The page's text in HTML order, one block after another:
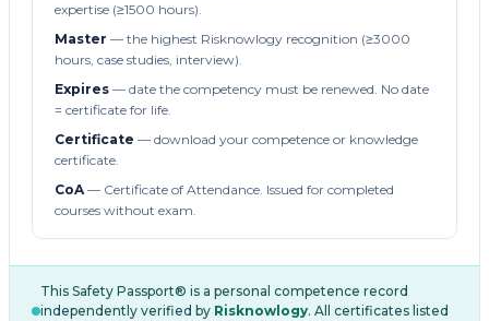
expertise (≥1500 hours).
Master — the highest Risknowlogy recognition (≥3000
hours, case studies, interview).
Expires — date the competency must be renewed. No date
= certificate for life.
Certificate — download your competence or knowledge
certificate.
CoA— Certificate of Attendance. Issued for completed
courses without exam.
This Safety Passport® is a personal competence record
independently verified by Risknowlogy. All certificates listed